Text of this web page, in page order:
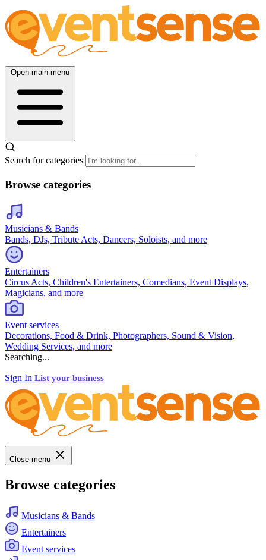
Open main menu
Search for categories
Browse categories
Musicians & Bands
Bands, DJs, Tribute Acts, Dancers, Soloists, and more
Entertainers
Circus Acts, Children's Entertainers, Comedians, Event Displays,
Magicians, and more
Event services
Decorations, Food & Drink, Photographers, Sound & Vision,
Wedding Services, and more
Searching...
Sign In List your business
Close menu
Browse categories
Musicians & Bands
Entertainers
Event services